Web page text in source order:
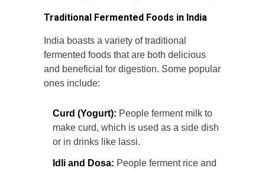
Traditional Fermented Foods in India
India boasts a variety of traditional
fermented foods that are both delicious
and beneficial for digestion. Some popular
ones include:
Curd (Yogurt): People ferment milk to
make curd, which is used as a side dish
or in drinks like lassi.
Idli and Dosa: People ferment rice and